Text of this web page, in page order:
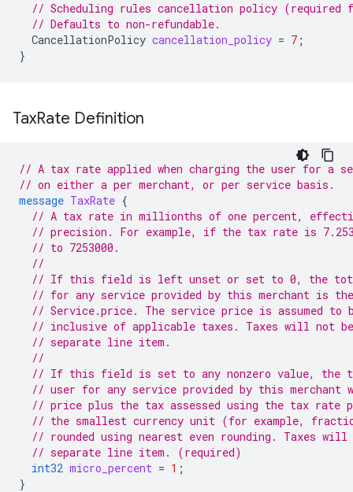
// Scheduling rules cancellation policy (required
// Defaults to non-refundable.
CancellationPolicy cancellation_policy = 7 ;
}
TaxRate Definition
// A tax rate applied when charging the user for a
// on either a per merchant, or per service basis.
message TaxRate {
// A tax rate in millionths of one percent,
// precision. For example, if the tax rate is
// to 7253000.
//
// If this field is left unset or set to 0, the
// for any service provided by this merchant is
// Service.price. The service price is assumed to
// inclusive of applicable taxes. Taxes will not be
// separate line item.
//
// If this field is set to any nonzero value, the
// user for any service provided by this
// price plus the tax assessed using the tax rate
// the smallest currency unit (for example,
// rounded using nearest even rounding. Taxes
// separate line item. (required)
int32 micro_percent = 1 ;
}